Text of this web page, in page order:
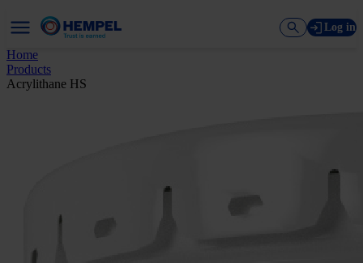
Log in
Home
Products
Acrylithane HS